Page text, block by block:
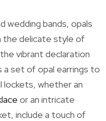
wedding bands, opals
the delicate style of
vibrant declaration
a set of opal earrings to
lockets, whether an
or an intricate
include a touch of